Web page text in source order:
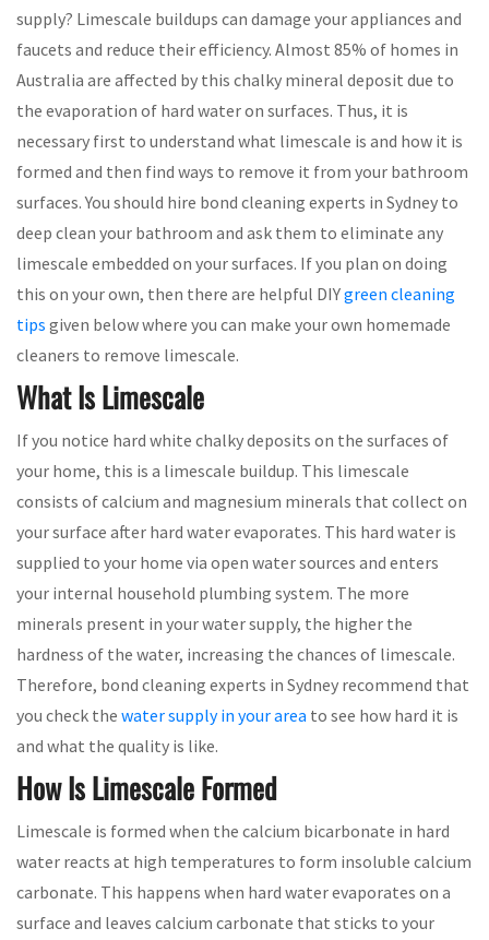
supply? Limescale buildups can damage your appliances and
faucets and reduce their efficiency. Almost 85% of homes in
Australia are affected by this chalky mineral deposit due to
the evaporation of hard water on surfaces. Thus, it is
necessary first to understand what limescale is and how it is
formed and then find ways to remove it from your bathroom
surfaces. You should hire bond cleaning experts in Sydney to
deep clean your bathroom and ask them to eliminate any
limescale embedded on your surfaces. If you plan on doing
this on your own, then there are helpful DIYgreen cleaning
tips given below where you can make your own homemade
cleaners to remove limescale.
What Is Limescale
If you notice hard white chalky deposits on the surfaces of
your home, this is a limescale buildup. This limescale
consists of calcium and magnesium minerals that collect on
your surface after hard water evaporates. This hard water is
supplied to your home via open water sources and enters
your internal household plumbing system. The more
minerals present in your water supply, the higher the
hardness of the water, increasing the chances of limescale.
Therefore, bond cleaning experts in Sydney recommend that
you check the water supply in your area to see how hard it is
and what the quality is like.
How Is Limescale Formed
Limescale is formed when the calcium bicarbonate in hard
water reacts at high temperatures to form insoluble calcium
carbonate. This happens when hard water evaporates on a
surface and leaves calcium carbonate that sticks to your